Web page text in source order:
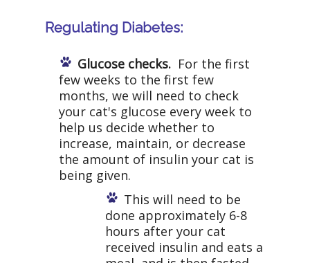
Regulating Diabetes:
Glucose checks. For the first
few weeks to the first few
months, we will need to check
your cat's glucose every week to
help us decide whether to
increase, maintain, or decrease
the amount of insulin your cat is
being given.
This will need to be
done approximately 6-8
hours after your cat
received insulin and eats a